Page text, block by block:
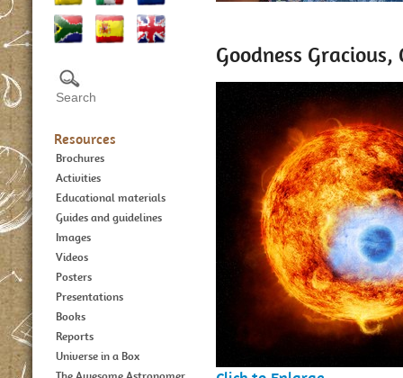
Resources
Brochures
Activities
Educational materials
Guides and guidelines
Images
Videos
Posters
Presentations
Books
Reports
Universe in a Box
Goodness